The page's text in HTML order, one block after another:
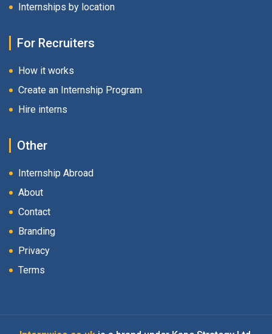
Internships by location
For Recruiters
How it works
Create an Internship Program
Hire interns
Other
Internship Abroad
About
Contact
Branding
Privacy
Terms